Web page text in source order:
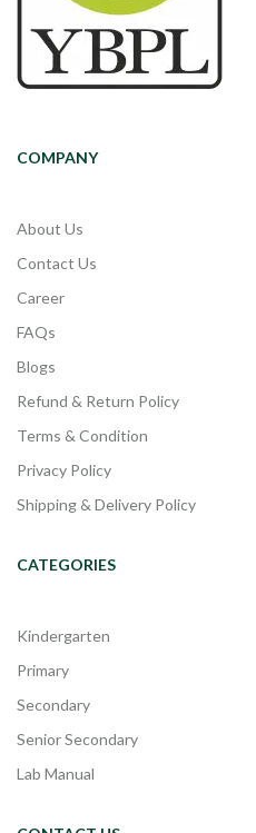
COMPANY
About Us
Contact Us
Career
FAQs
Blogs
Refund & Return Policy
Terms & Condition
Privacy Policy
Shipping & Delivery Policy
CATEGORIES
Kindergarten
Primary
Secondary
Senior Secondary
Lab Manual